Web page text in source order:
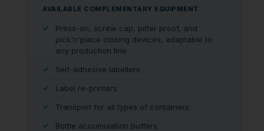
AVAILABLE COMPLEMENTARY EQUIPMENT
Press-on, screw cap, pilfer proof, and
pick'n'place closing devices, adaptable to
any production line
Self-adhesive labellers
Label re-printers
Transport for all types of containers
Bottle accumulation buffers